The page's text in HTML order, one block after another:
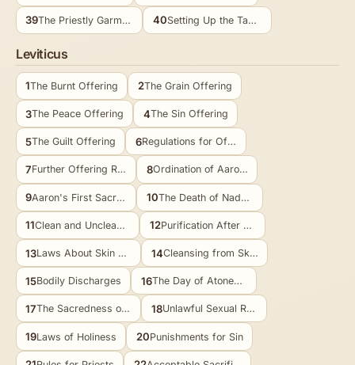
39 The Priestly Garments Made 40 Setting Up the Tabernacle
Leviticus
1The Burnt Offering 2The Grain Offering
3The Peace Offering 4The Sin Offering
5The Guilt Offering 6 Regulations for Offerings
7 Further Offering Regulations 8 Ordination of Aaron and Sons
9 Aaron's First Sacrifices 10 The Death of Nadab and Abihu
11 Clean and Unclean Animals 12 Purification After Childbirth
13 Laws About Skin Diseases 14 Cleansing from Skin Diseases
15Bodily Discharges 16 The Day of Atonement
17 The Sacredness of Blood 18 Unlawful Sexual Relations
19Laws of Holiness 20Punishments for Sin